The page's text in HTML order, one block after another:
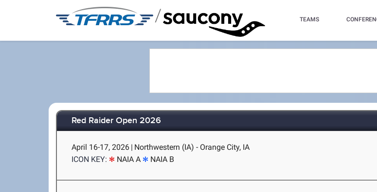
/ TEAMS
Red Raider Open 2026
April 16-17, 2026 | Northwestern (IA) - Orange City, IA
ICON KEY:
NAIA A NAIA B